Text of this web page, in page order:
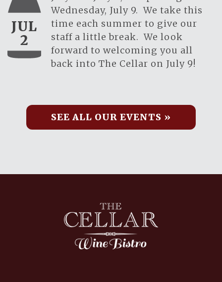
JUL
2
Wednesday, July 9. We take this
time each summer to give our
staff a little break. We look
forward to welcoming you all
back into The Cellar on July 9!
SEE ALL OUR EVENTS »